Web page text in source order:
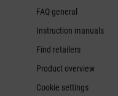
FAQ general
Instruction manuals
Find retailers
Product overview
Cookie settings